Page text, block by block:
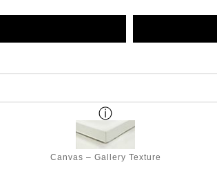
Canvas – Gallery Texture